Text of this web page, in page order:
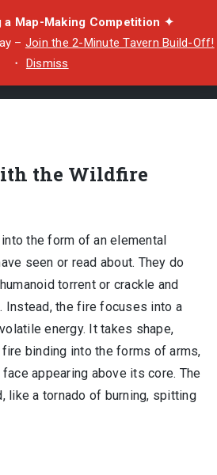
Map-Making Competition ✦
– Join the 2-Minute Tavern Build-Off!
・ Dismiss
the Wildfire
the form of an elemental
seen or read about. They do
torrent or crackle and
Instead, the fire focuses into a
energy. It takes shape,
binding into the forms of arms,
appearing above its core. The
like a tornado of burning, spitting